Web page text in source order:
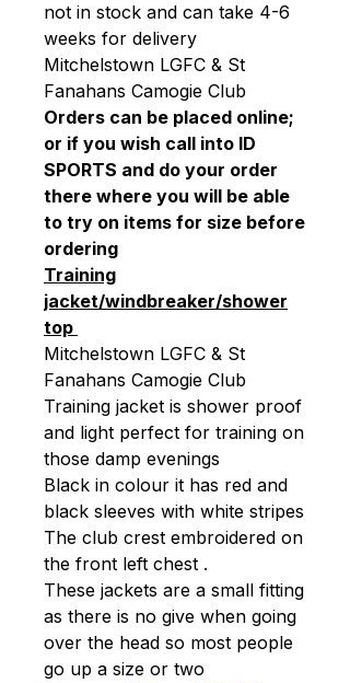
not in stock and can take 4-6
weeks for delivery
Mitchelstown LGFC & St
Fanahans Camogie Club
Orders can be placed online;
or if you wish call into ID
SPORTS and do your order
there where you will be able
to try on items for size before
ordering
Training
jacket/windbreaker/shower
top
Mitchelstown LGFC & St
Fanahans Camogie Club
Training jacket is shower proof
and light perfect for training on
those damp evenings
Black in colour it has red and
black sleeves with white stripes
The club crest embroidered on
the front left chest .
These jackets are a small fitting
as there is no give when going
over the head so most people
go up a size or two